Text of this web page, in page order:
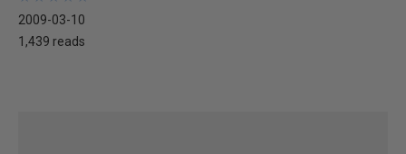
2009-03-10
1,439 reads